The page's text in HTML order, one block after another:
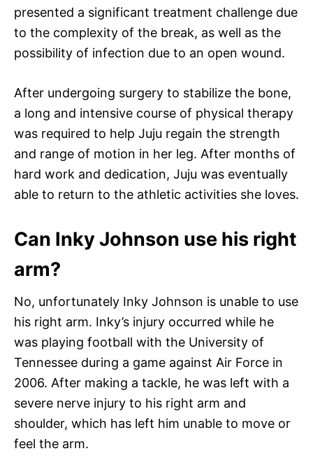
presented a significant treatment challenge due
to the complexity of the break, as well as the
possibility of infection due to an open wound.
After undergoing surgery to stabilize the bone,
a long and intensive course of physical therapy
was required to help Juju regain the strength
and range of motion in her leg. After months of
hard work and dedication, Juju was eventually
able to return to the athletic activities she loves.
Can Inky Johnson use his right
arm?
No, unfortunately Inky Johnson is unable to use
his right arm. Inky’s injury occurred while he
was playing football with the University of
Tennessee during a game against Air Force in
2006. After making a tackle, he was left with a
severe nerve injury to his right arm and
shoulder, which has left him unable to move or
feel the arm.